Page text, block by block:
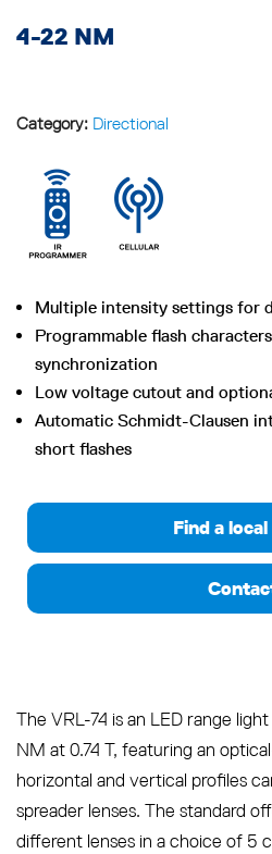
4-22 NM
Category: Directional
Multiple intensity settings for
Programmable flash
synchronization
Low voltage cutout and
Automatic Schmidt-Clausen
short flashes
Find a
The VRL-74 is an LED range
NM at 0.74 T, featuring an
horizontal and vertical profiles
spreader lenses. The standard
different lenses in a choice of 5